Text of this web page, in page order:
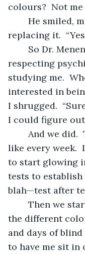
colours?  Not
replacing it.
respecting
studying me.
interested in
I shrugged.
I could figure
like every week.
to start glowing
tests to establish
blah—test after
the different
and days of
to have me sit in